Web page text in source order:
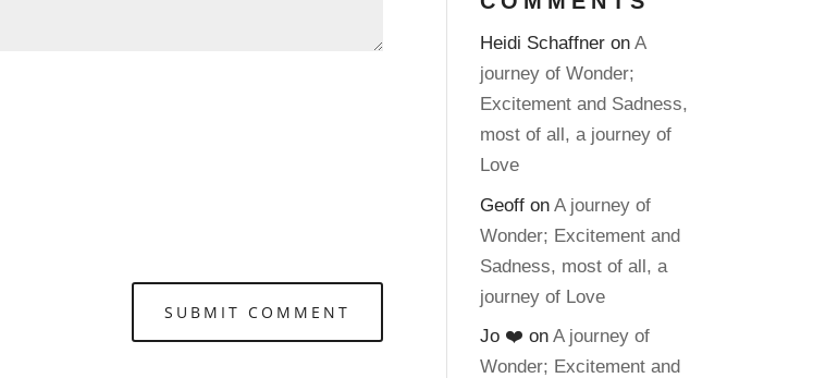
Heidi Schaffner onA
journey of Wonder;
Excitement and Sadness,
most of all, a journey of
Love
Geoff onA journey of
Wonder; Excitement and
Sadness, most of all, a
journey of Love
Jo ❤️ onA journey of
Wonder; Excitement and